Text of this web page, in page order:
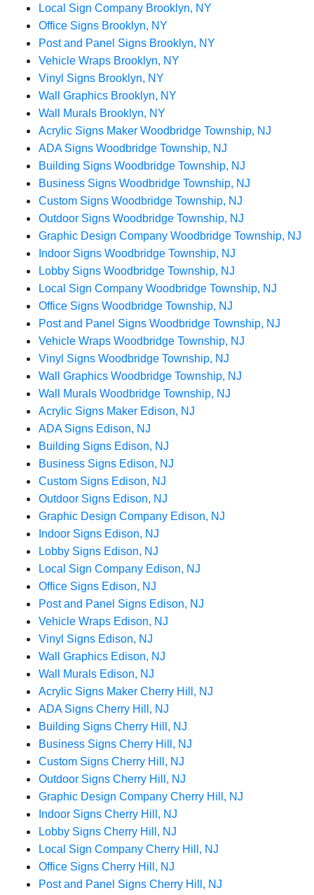
Local Sign Company Brooklyn, NY
Office Signs Brooklyn, NY
Post and Panel Signs Brooklyn, NY
Vehicle Wraps Brooklyn, NY
Vinyl Signs Brooklyn, NY
Wall Graphics Brooklyn, NY
Wall Murals Brooklyn, NY
Acrylic Signs Maker Woodbridge Township, NJ
ADA Signs Woodbridge Township, NJ
Building Signs Woodbridge Township, NJ
Business Signs Woodbridge Township, NJ
Custom Signs Woodbridge Township, NJ
Outdoor Signs Woodbridge Township, NJ
Graphic Design Company Woodbridge Township, NJ
Indoor Signs Woodbridge Township, NJ
Lobby Signs Woodbridge Township, NJ
Local Sign Company Woodbridge Township, NJ
Office Signs Woodbridge Township, NJ
Post and Panel Signs Woodbridge Township, NJ
Vehicle Wraps Woodbridge Township, NJ
Vinyl Signs Woodbridge Township, NJ
Wall Graphics Woodbridge Township, NJ
Wall Murals Woodbridge Township, NJ
Acrylic Signs Maker Edison, NJ
ADA Signs Edison, NJ
Building Signs Edison, NJ
Business Signs Edison, NJ
Custom Signs Edison, NJ
Outdoor Signs Edison, NJ
Graphic Design Company Edison, NJ
Indoor Signs Edison, NJ
Lobby Signs Edison, NJ
Local Sign Company Edison, NJ
Office Signs Edison, NJ
Post and Panel Signs Edison, NJ
Vehicle Wraps Edison, NJ
Vinyl Signs Edison, NJ
Wall Graphics Edison, NJ
Wall Murals Edison, NJ
Acrylic Signs Maker Cherry Hill, NJ
ADA Signs Cherry Hill, NJ
Building Signs Cherry Hill, NJ
Business Signs Cherry Hill, NJ
Custom Signs Cherry Hill, NJ
Outdoor Signs Cherry Hill, NJ
Graphic Design Company Cherry Hill, NJ
Indoor Signs Cherry Hill, NJ
Lobby Signs Cherry Hill, NJ
Local Sign Company Cherry Hill, NJ
Office Signs Cherry Hill, NJ
Post and Panel Signs Cherry Hill, NJ